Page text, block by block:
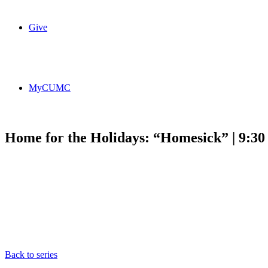
Give
MyCUMC
Home for the Holidays: “Homesick” |
Back to series